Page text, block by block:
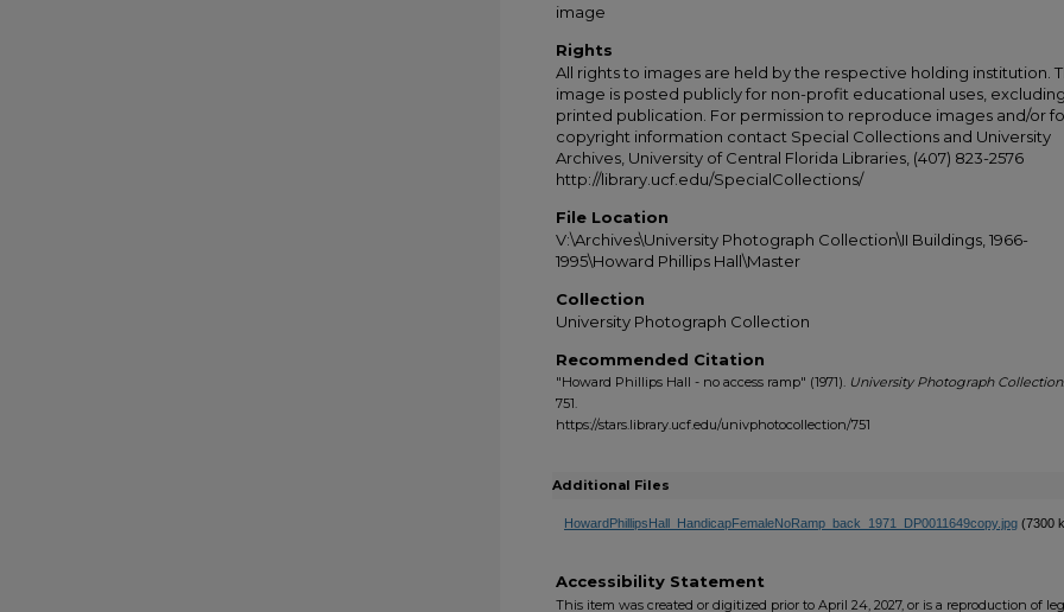
image
Rights
All rights to images are held by the respective holding institution.
image is posted publicly for non-profit educational uses, excluding
printed publication. For permission to reproduce images and/or
copyright information contact Special Collections and University
Archives, University of Central Florida Libraries, (407) 823-2576
http://library.ucf.edu/SpecialCollections/
File Location
V:\Archives\University Photograph Collection\II Buildings, 1966-
1995\Howard Phillips Hall\Master
Collection
University Photograph Collection
Recommended Citation
"Howard Phillips Hall - no access ramp" (1971). University Photograph Collection.
751.
https://stars.library.ucf.edu/univphotocollection/751
Additional Files
HowardPhillipsHall_HandicapFemaleNoRamp_back_1971_DP0011649copy.jpg (7300
Accessibility Statement
This item was created or digitized prior to April 24, 2027, or is a reproduction of